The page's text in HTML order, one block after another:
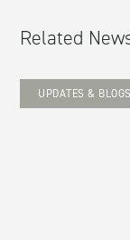
Related
UPDATES & BLOGS